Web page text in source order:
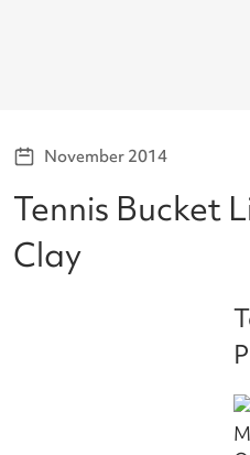
November 2014
Tennis Bucket
Clay